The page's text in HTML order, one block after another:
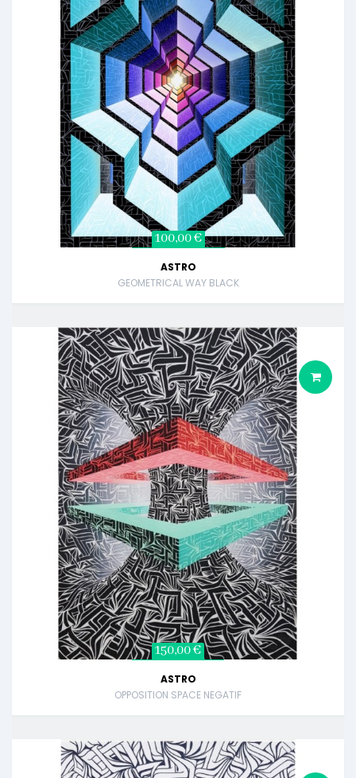
100,00 €
ASTRO
GEOMETRICAL WAY BLACK
150,00 €
ASTRO
OPPOSITION SPACE NEGATIF